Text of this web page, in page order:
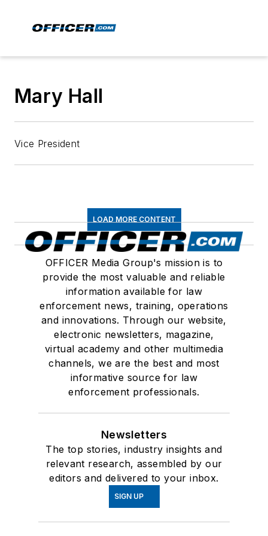
Mary Hall
Vice President
LOAD MORE CONTENT
OFFICER Media Group's mission is to
provide the most valuable and reliable
information available for law
enforcement news, training, operations
and innovations. Through our website,
electronic newsletters, magazine,
virtual academy and other multimedia
channels, we are the best and most
informative source for law
enforcement professionals.
Newsletters
The top stories, industry insights and
relevant research, assembled by our
editors and delivered to your inbox.
SIGN UP